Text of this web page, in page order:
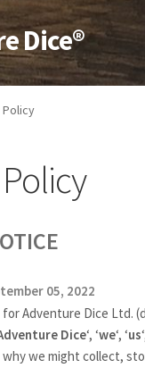
Dice®
Policy
05, 2022
Adventure Dice Ltd.
Dice‘, ‘we‘, ‘us
we might collect,